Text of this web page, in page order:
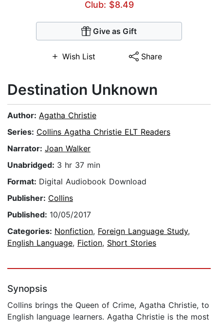
Club: $8.49
Give as Gift
Wish List Share
Destination Unknown
Author: Agatha Christie
Series: Collins Agatha Christie ELT Readers
Narrator: Joan Walker
Unabridged: 3 hr 37 min
Format: Digital Audiobook Download
Publisher: Collins
Published: 10/05/2017
Categories: Nonfiction, Foreign Language Study,
English Language, Fiction, Short Stories
Synopsis
Collins brings the Queen of Crime, Agatha Christie, to
English language learners. Agatha Christie is the most